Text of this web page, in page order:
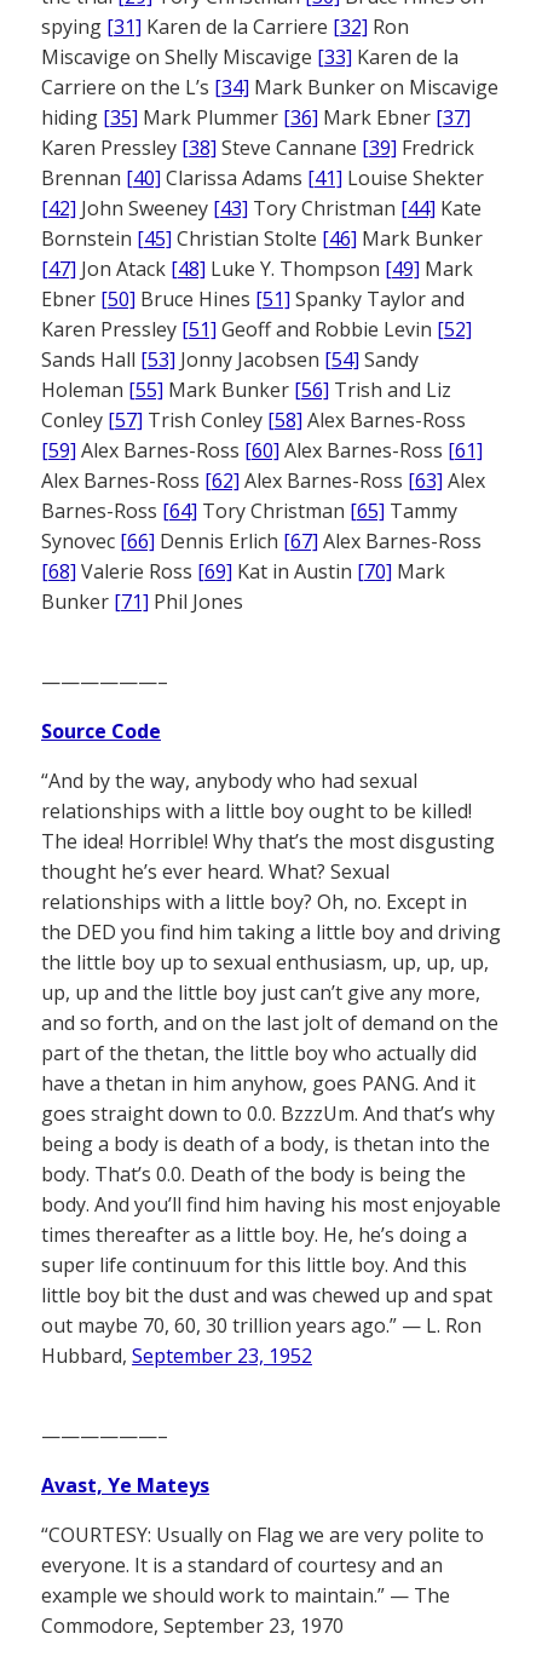
spying [31] Karen de la Carriere [32] Ron
Miscavige on Shelly Miscavige [33] Karen de la
Carriere on the L’s [34] Mark Bunker on Miscavige
hiding [35] Mark Plummer [36] Mark Ebner [37]
Karen Pressley [38] Steve Cannane [39] Fredrick
Brennan [40] Clarissa Adams [41] Louise Shekter
[42] John Sweeney [43] Tory Christman [44] Kate
Bornstein [45] Christian Stolte [46] Mark Bunker
[47] Jon Atack [48] Luke Y. Thompson [49] Mark
Ebner [50] Bruce Hines [51] Spanky Taylor and
Karen Pressley [51] Geoff and Robbie Levin [52]
Sands Hall [53] Jonny Jacobsen [54] Sandy
Holeman [55] Mark Bunker [56] Trish and Liz
Conley [57] Trish Conley [58] Alex Barnes-Ross
[59] Alex Barnes-Ross [60] Alex Barnes-Ross [61]
Alex Barnes-Ross [62] Alex Barnes-Ross [63] Alex
Barnes-Ross [64] Tory Christman [65] Tammy
Synovec [66] Dennis Erlich [67] Alex Barnes-Ross
[68] Valerie Ross [69] Kat in Austin [70] Mark
Bunker [71] Phil Jones
——————–
Source Code
“And by the way, anybody who had sexual
relationships with a little boy ought to be killed!
The idea! Horrible! Why that’s the most disgusting
thought he’s ever heard. What? Sexual
relationships with a little boy? Oh, no. Except in
the DED you find him taking a little boy and driving
the little boy up to sexual enthusiasm, up, up, up,
up, up and the little boy just can’t give any more,
and so forth, and on the last jolt of demand on the
part of the thetan, the little boy who actually did
have a thetan in him anyhow, goes PANG. And it
goes straight down to 0.0. BzzzUm. And that’s why
being a body is death of a body, is thetan into the
body. That’s 0.0. Death of the body is being the
body. And you’ll find him having his most enjoyable
times thereafter as a little boy. He, he’s doing a
super life continuum for this little boy. And this
little boy bit the dust and was chewed up and spat
out maybe 70, 60, 30 trillion years ago.” — L. Ron
Hubbard, September 23, 1952
——————–
Avast, Ye Mateys
“COURTESY: Usually on Flag we are very polite to
everyone. It is a standard of courtesy and an
example we should work to maintain.” — The
Commodore, September 23, 1970